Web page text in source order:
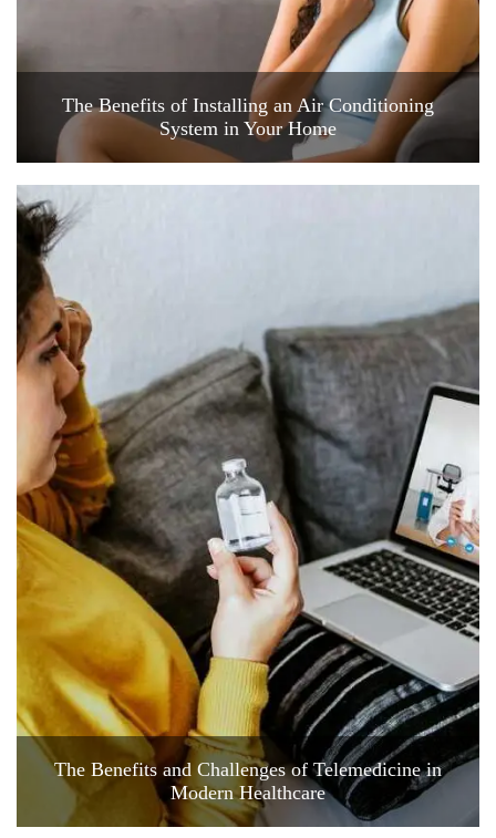
The Benefits of Installing an Air Conditioning
System in Your Home
The Benefits and Challenges of Telemedicine in
Modern Healthcare